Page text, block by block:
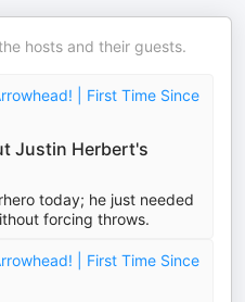
hosts and their guests.
| First Time Since
Justin Herbert's
today; he just needed
forcing throws.
| First Time Since